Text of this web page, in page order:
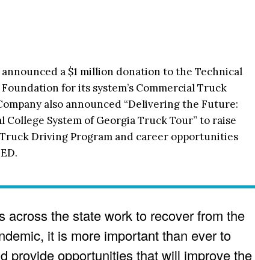
a $1 million donation to the Technical
Foundation for its system’s Commercial Truck
also announced “Delivering the Future:
College System of Georgia Truck Tour” to raise
Truck Driving Program and career opportunities
across the state work to recover from the
it is more important than ever to
provide opportunities that will improve the